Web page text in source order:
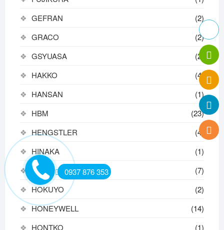
GEFRAN
(2)
GRACO
(2)
GSYUASA
(2)
HAKKO
(4)
HANSAN
(1)
HBM
(23)
HENGSTLER
(4)
HINAKA
(1)
HIWIN
(7)
HOKUYO
(2)
HONEYWELL
(14)
HONTKO
(1)
0937 876 353